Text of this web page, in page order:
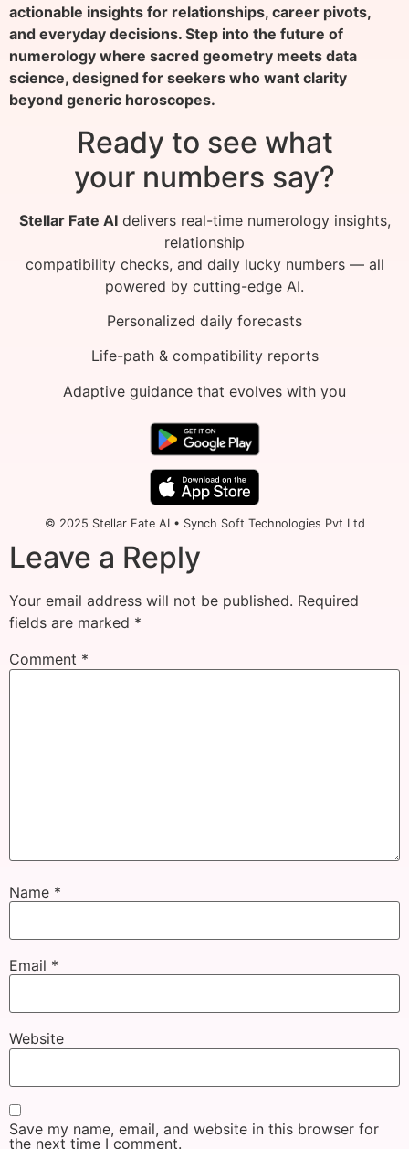
actionable insights for relationships, career pivots,
and everyday decisions. Step into the future of
numerology where sacred geometry meets data
science, designed for seekers who want clarity
beyond generic horoscopes.
Ready to see what
your numbers say?
Stellar Fate AIdelivers real-time numerology insights,
relationship
compatibility checks, and daily lucky numbers — all
powered by cutting-edge AI.
Personalized daily forecasts
Life-path & compatibility reports
Adaptive guidance that evolves with you
© 2025 Stellar Fate AI • Synch Soft Technologies Pvt Ltd
Leave a Reply
Your email address will not be published. Required
fields are marked *
Comment *
Name *
Email *
Website
Save my name, email, and website in this browser for
the next time I comment.